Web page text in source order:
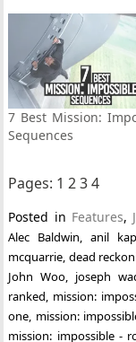
7 Best Mission:
Sequences
Pages: 1 2 3 4
Posted in Features,
Alec Baldwin,anil
mcquarrie, dead
John Woo, joseph
ranked, mission:
one, mission:
mission: impossible -